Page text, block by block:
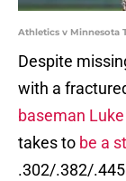
Athletics v Minnesota
Despite
with a
baseman Luke
takes to be a
.302/.382/